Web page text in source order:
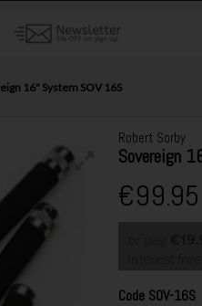
16" System SOV 16S
Robert Sorby
Sovereign
€99.95
Code SOV-16S